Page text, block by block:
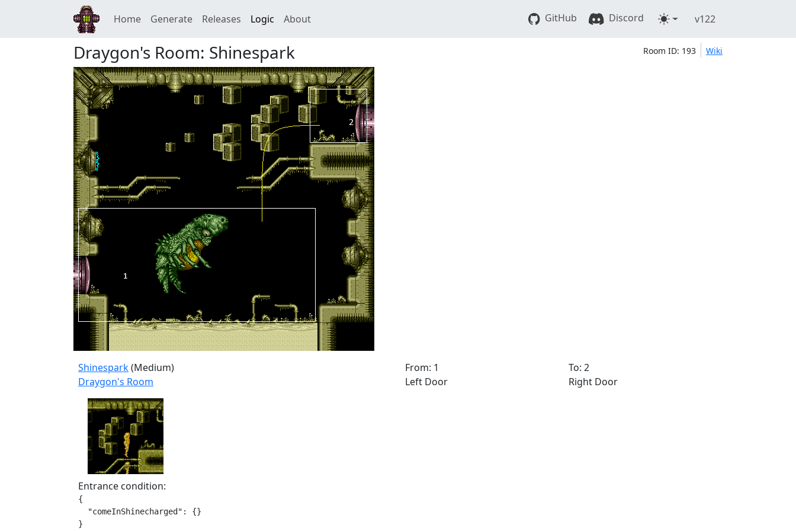
Home Generate Releases Logic About GitHub Discord v122
Draygon's Room: Shinespark Room ID: 193 Wiki
Shinespark(Medium)
Draygon's Room
From: 1
Left Door
To: 2
Right Door
Entrance condition:
{
  "comeInShinecharged": {}
}